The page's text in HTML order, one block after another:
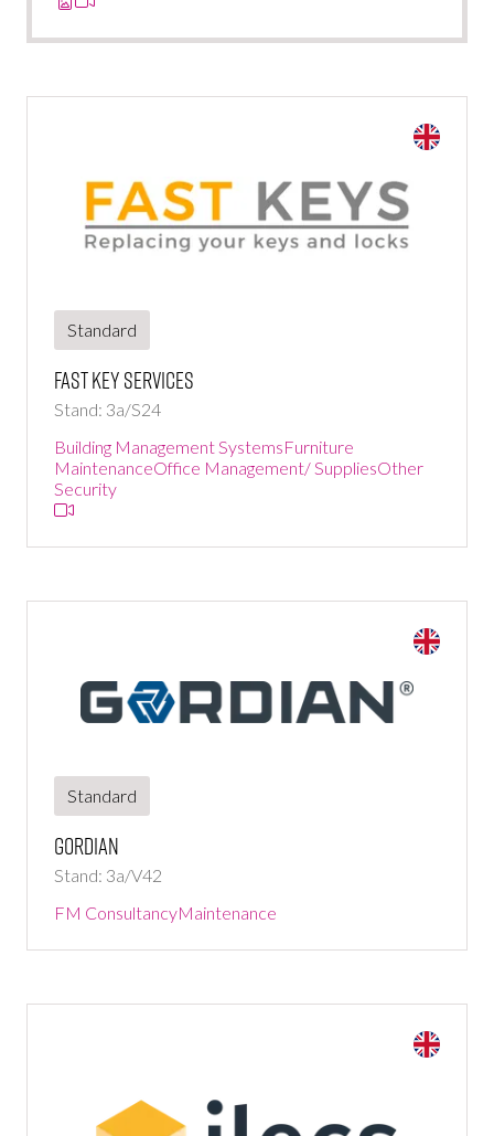
Standard
Fast Key Services
Stand: 3a/S24
Building Management SystemsFurniture
MaintenanceOffice Management/ SuppliesOther
Security
Standard
Gordian
Stand: 3a/V42
FM ConsultancyMaintenance